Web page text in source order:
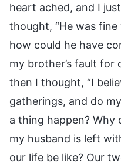
heart ached, and I
thought, “He was
how could he have
my brother’s fault for
then I thought, “I
gatherings, and do
a thing happen? Why
my husband is left
our life be like? Our